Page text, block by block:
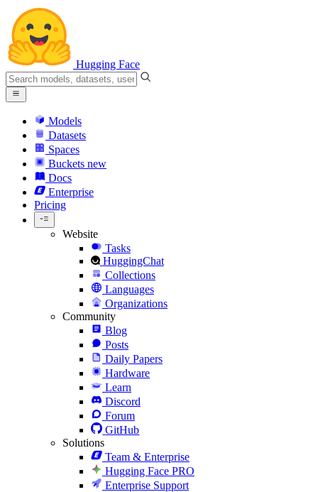
Hugging Face
Models
Datasets
Spaces
Buckets new
Docs
Enterprise
Pricing
Website
Tasks
HuggingChat
Collections
Languages
Organizations
Community
Blog
Posts
Daily Papers
Hardware
Learn
Discord
Forum
GitHub
Solutions
Team & Enterprise
Hugging Face PRO
Enterprise Support